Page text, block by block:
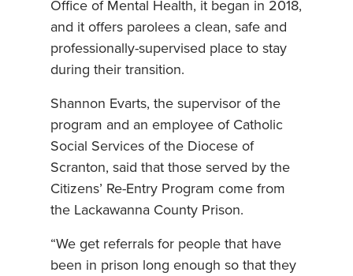
Office of Mental Health, it began in 2018,
and it offers parolees a clean, safe and
professionally-supervised place to stay
during their transition.
Shannon Evarts, the supervisor of the
program and an employee of Catholic
Social Services of the Diocese of
Scranton, said that those served by the
Citizens’ Re-Entry Program come from
the Lackawanna County Prison.
“We get referrals for people that have
been in prison long enough so that they